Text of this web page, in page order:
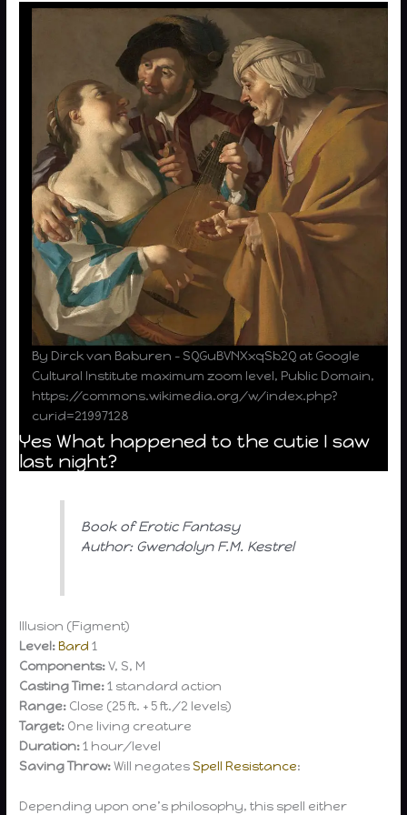
By Dirck van Baburen – SQGuBVNXxqSb2Q at Google
Cultural Institute maximum zoom level, Public Domain,
https://commons.wikimedia.org/w/index.php?
curid=21997128
Yes What happened to the cutie I saw
last night?
Book of Erotic Fantasy
Author: Gwendolyn F.M. Kestrel
Illusion (Figment)
Level:Bard 1
Components:V, S, M
Casting Time:1 standard action
Range: Close (25 ft. + 5 ft./2 levels)
Target: One living creature
Duration:1 hour/level
Saving Throw:Will negatesSpell Resistance:
Depending upon one’s philosophy, this spell either